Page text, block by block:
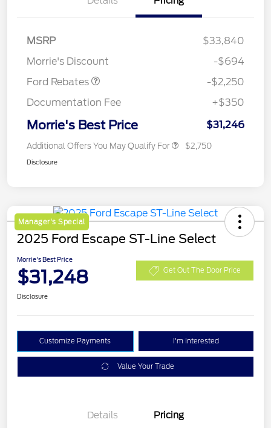
MSRP
$33,840
Morrie's Discount
-$694
Ford Rebates
-$2,250
Documentation Fee
+$350
Morrie's Best Price $31,246
Additional Offers You May Qualify For $2,750
Disclosure
Manager's Special
2025 Ford Escape ST-Line Select
Morrie's Best Price
$31,248 Get Out The Door Price
Disclosure
Customize Payments I'm Interested
Value Your Trade
Details Pricing